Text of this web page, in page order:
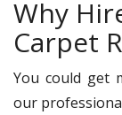
Why
Carpet
You could get
our